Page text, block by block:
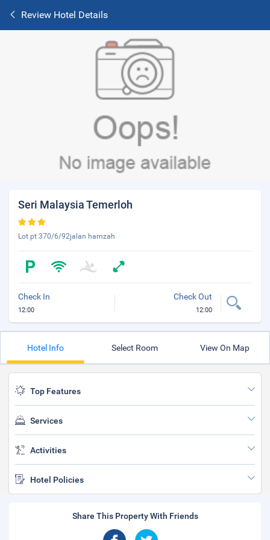
Review Hotel Details
Seri Malaysia Temerloh
Lot pt 370/6/92jalan hamzah
Check In
12:00
Check Out
12:00
Hotel Info Select Room View On Map
Top Features
Services
Activities
Hotel Policies
Share This Property With Friends